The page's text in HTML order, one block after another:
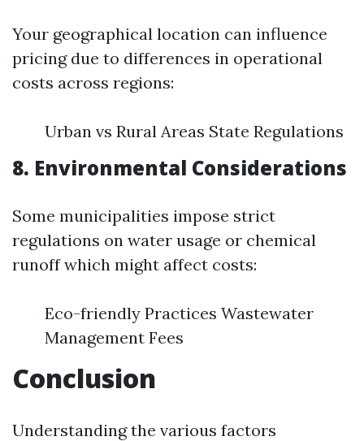
Your geographical location can influence
pricing due to differences in operational
costs across regions:
Urban vs Rural Areas State Regulations
8. Environmental Considerations
Some municipalities impose strict
regulations on water usage or chemical
runoff which might affect costs:
Eco-friendly Practices Wastewater
Management Fees
Conclusion
Understanding the various factors